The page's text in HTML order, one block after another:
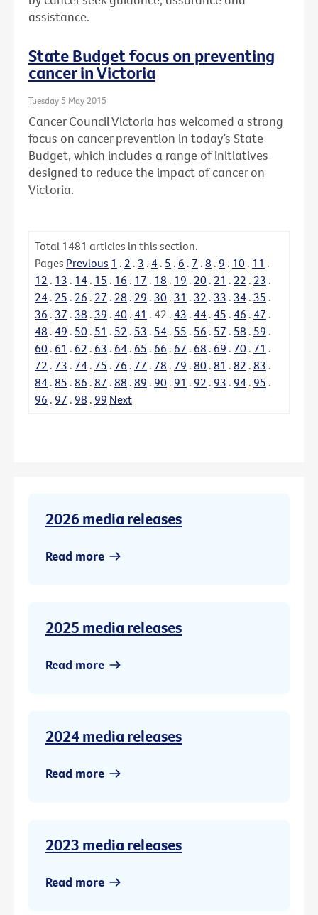
assistance.
State Budget focus on preventing
cancer in Victoria
Tuesday 5 May 2015
Cancer Council Victoria has welcomed a strong
focus on cancer prevention in today’s State
Budget, which includes a range of initiatives
designed to reduce the impact of cancer on
Victoria.
Total 1481 articles in this section.
Pages Previous 1 . 2 . 3 . 4 . 5 . 6 . 7 . 8 . 9 . 10 . 11 .
12 . 13 . 14 . 15 . 16 . 17 . 18 . 19 . 20 . 21 . 22 . 23 .
24 . 25 . 26 . 27 . 28 . 29 . 30 . 31 . 32 . 33 . 34 . 35 .
36 . 37 . 38 . 39 . 40 . 41 . 42 . 43 . 44 . 45 . 46 . 47 .
48 . 49 . 50 . 51 . 52 . 53 . 54 . 55 . 56 . 57 . 58 . 59 .
60 . 61 . 62 . 63 . 64 . 65 . 66 . 67 . 68 . 69 . 70 . 71 .
72 . 73 . 74 . 75 . 76 . 77 . 78 . 79 . 80 . 81 . 82 . 83 .
84 . 85 . 86 . 87 . 88 . 89 . 90 . 91 . 92 . 93 . 94 . 95 .
96 . 97 . 98 . 99 Next
2026 media releases
Read more
2025 media releases
Read more
2024 media releases
Read more
2023 media releases
Read more